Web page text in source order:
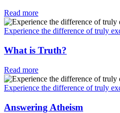
Read more
Experience the difference of truly
What is Truth?
Read more
Experience the difference of truly
Answering Atheism